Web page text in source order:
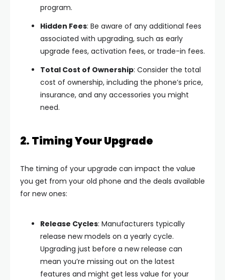
program.
Hidden Fees: Be aware of any additional fees
associated with upgrading, such as early
upgrade fees, activation fees, or trade-in fees.
Total Cost of Ownership: Consider the total
cost of ownership, including the phone’s price,
insurance, and any accessories you might
need.
2. Timing Your Upgrade
The timing of your upgrade can impact the value
you get from your old phone and the deals available
for new ones:
Release Cycles: Manufacturers typically
release new models on a yearly cycle.
Upgrading just before a new release can
mean you’re missing out on the latest
features and might get less value for your